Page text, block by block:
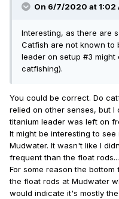
On 6/7/2020 at 1:02
Interesting, as there are
Catfish are not known to
leader on setup #3
catfishing).
You could be correct. Do
relied on other senses, but I
titanium leader was left on
It might be interesting to
Mudwater. It wasn't like I
frequent than the float
For some reason the
the float rods at Mudwater
would indicate it's mostly